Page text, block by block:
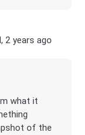
2 years ago
what it
of the